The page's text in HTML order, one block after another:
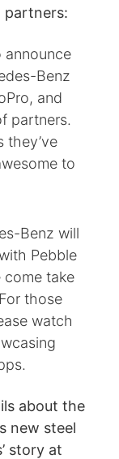
partners:
announce
Benz
and
partners.
they’ve
to
Benz will
Pebble
come take
those
watch
about the
new steel
story at